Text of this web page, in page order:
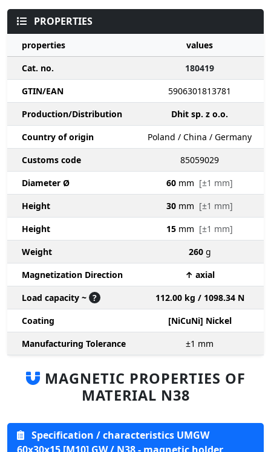
PROPERTIES
properties
values
Cat. no.
180419
GTIN/EAN
5906301813781
Production/Distribution
Dhit sp. z o.o.
Country of origin
Poland / China / Germany
Customs code
85059029
Diameter Ø
60 mm [±1 mm]
Height
30 mm [±1 mm]
Height
15 mm [±1 mm]
Weight
260 g
Magnetization Direction
↑ axial
Load capacity ~ ?
112.00 kg / 1098.34 N
Coating
[NiCuNi] Nickel
Manufacturing Tolerance
±1 mm
MAGNETIC PROPERTIES OF
MATERIAL N38
Specification / characteristics UMGW